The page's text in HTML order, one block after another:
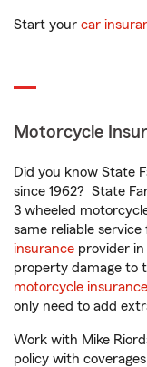
Start your car
Motorcycle
Did you know State
since 1962? State
3 wheeled
same reliable
insurance provider
property damage to
motorcycle insurance
only need to add
Work with Mike
policy with